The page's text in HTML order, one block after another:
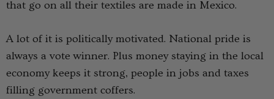
Bamboo
Poppy Socks NZ
€12.73
Details
that go on all their textiles are made in Mexico.
A lot of it is politically motivated. National pride is
always a vote winner. Plus money staying in the local
economy keeps it strong, people in jobs and taxes
filling government coffers.